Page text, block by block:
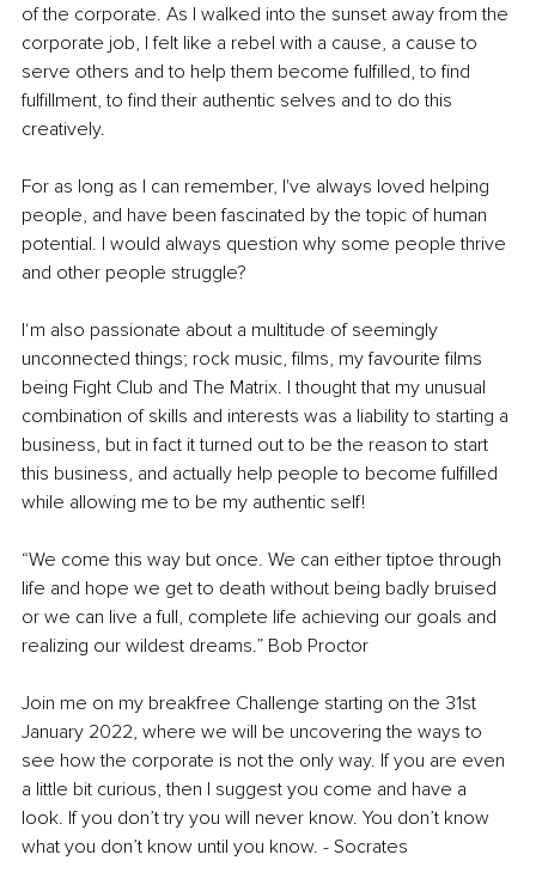
of the corporate. As I walked into the sunset away from the
corporate job, I felt like a rebel with a cause, a cause to
serve others and to help them become fulfilled, to find
fulfillment, to find their authentic selves and to do this
creatively.
For as long as I can remember, I've always loved helping
people, and have been fascinated by the topic of human
potential. I would always question why some people thrive
and other people struggle?
I‘m also passionate about a multitude of seemingly
unconnected things; rock music, films, my favourite films
being Fight Club and The Matrix. I thought that my unusual
combination of skills and interests was a liability to starting a
business, but in fact it turned out to be the reason to start
this business, and actually help people to become fulfilled
while allowing me to be my authentic self!
“We come this way but once. We can either tiptoe through
life and hope we get to death without being badly bruised
or we can live a full, complete life achieving our goals and
realizing our wildest dreams.” Bob Proctor
Join me on my breakfree Challenge starting on the 31st
January 2022, where we will be uncovering the ways to
see how the corporate is not the only way. If you are even
a little bit curious, then I suggest you come and have a
look. If you don’t try you will never know. You don’t know
what you don’t know until you know. - Socrates